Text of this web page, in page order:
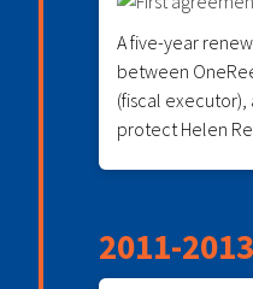
A five-year
between
(fiscal
protect Helen
2011-2013